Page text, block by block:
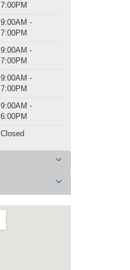
7:00PM
9:00AM -
7:00PM
9:00AM -
7:00PM
9:00AM -
7:00PM
9:00AM -
6:00PM
Closed